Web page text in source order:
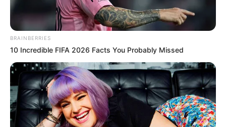
BRAINBERRIES
10 Incredible FIFA 2026 Facts You Probably Missed